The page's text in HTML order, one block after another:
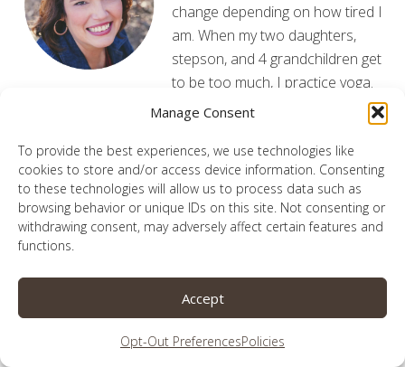
Manage Consent
To provide the best experiences, we use technologies like
cookies to store and/or access device information. Consenting
to these technologies will allow us to process data such as
browsing behavior or unique IDs on this site. Not consenting or
withdrawing consent, may adversely affect certain features and
functions.
Accept
Opt-Out PreferencesPolicies
change depending on how tired I
am. When my two daughters,
stepson, and 4 grandchildren get
to be too much, I practice yoga.
God graciously allows me to share our adventures,
glorified here.Read More
Enter your information below to receive the latest
updates from the blog!